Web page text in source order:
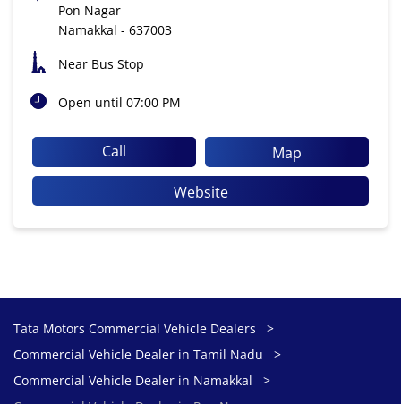
Pon Nagar
Namakkal - 637003
Near Bus Stop
Open until 07:00 PM
Call
Map
Website
Tata Motors Commercial Vehicle Dealers
Commercial Vehicle Dealer in Tamil Nadu
Commercial Vehicle Dealer in Namakkal